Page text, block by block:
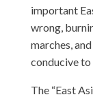
important
wrong,
marches,
conducive to
The “East